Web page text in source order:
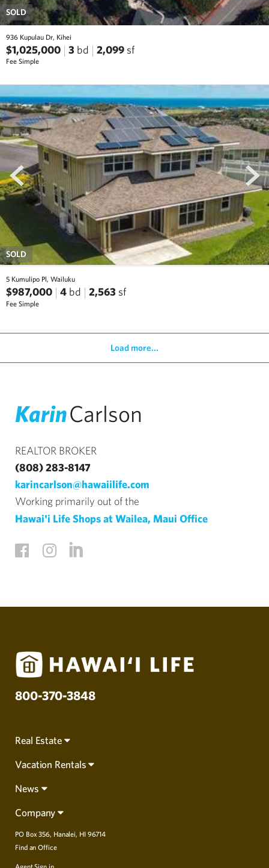
SOLD
936 Kupulau Dr, Kihei
$1,025,000 3 bd 2,099 sf
Fee Simple
prev next
SOLD
5 Kumulipo Pl, Wailuku
$987,000 4 bd 2,563 sf
Fee Simple
Load more...
KarinCarlson
REALTOR BROKER
(808) 283-8147
karincarlson@hawaiilife.com
Working primarily out of the
Hawai'i Life Shops at Wailea, Maui Office
800-370-3848
Real Estate
Vacation Rentals
News
Company
PO Box 356, Hanalei, HI 96714
Find an Office